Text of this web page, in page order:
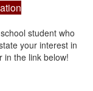
student who
your interest in
in the link below!